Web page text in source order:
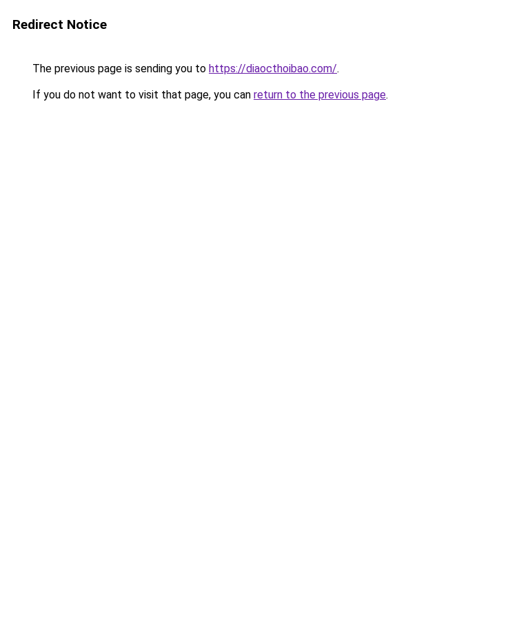
Redirect Notice
The previous page is sending you to https://diaocthoibao.com/.
If you do not want to visit that page, you can return to the previous page.